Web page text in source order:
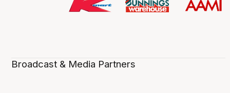
Broadcast & Media Partners